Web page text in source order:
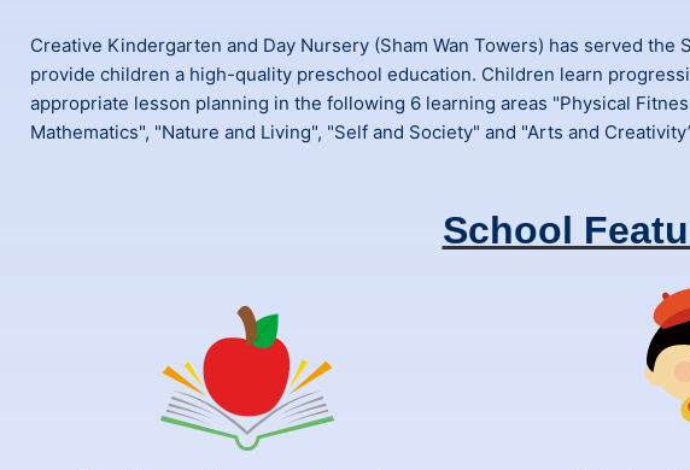
Creative Kindergarten and Day Nursery (Sham Wan Towers) has served
provide children a high-quality preschool education. Children learn
appropriate lesson planning in the following 6 learning areas "Physical
Mathematics", "Nature and Living", "Self and Society" and "Arts and
School